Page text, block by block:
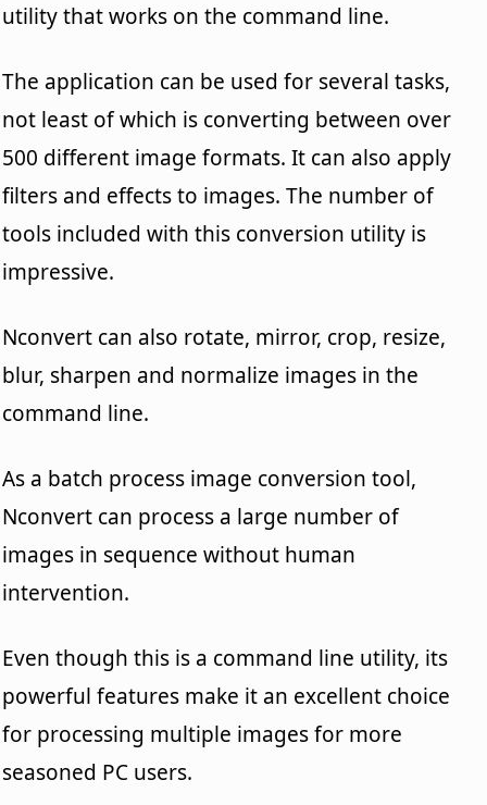
utility that works on the command line.
The application can be used for several tasks,
not least of which is converting between over
500 different image formats. It can also apply
filters and effects to images. The number of
tools included with this conversion utility is
impressive.
Nconvert can also rotate, mirror, crop, resize,
blur, sharpen and normalize images in the
command line.
As a batch process image conversion tool,
Nconvert can process a large number of
images in sequence without human
intervention.
Even though this is a command line utility, its
powerful features make it an excellent choice
for processing multiple images for more
seasoned PC users.